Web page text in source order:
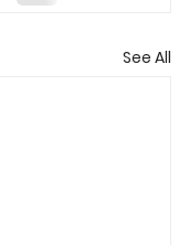
See All